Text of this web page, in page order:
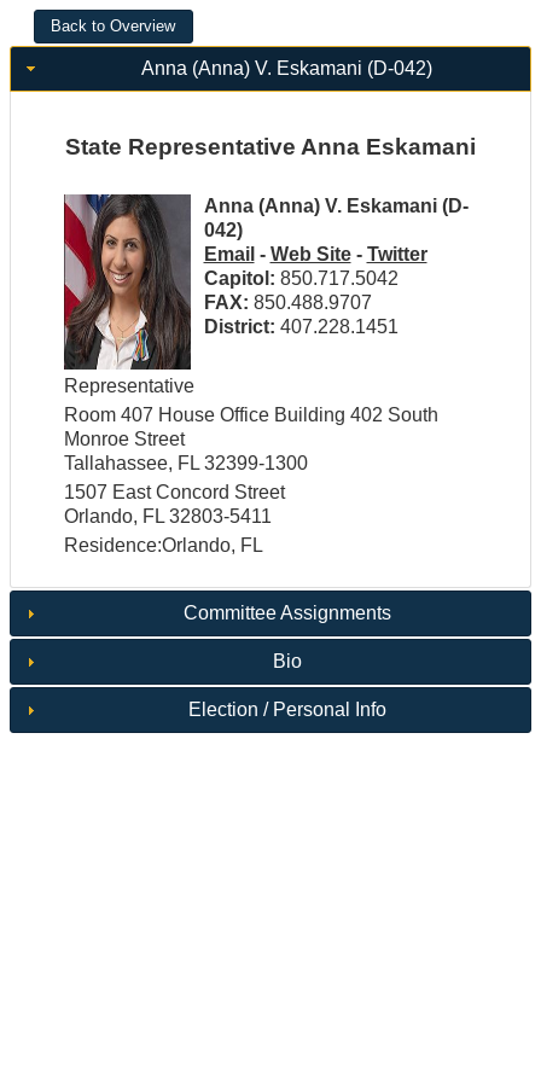
Anna (Anna) V. Eskamani (D-042)
State Representative Anna Eskamani
Anna (Anna) V. Eskamani (D-
042)
Email - Web Site- Twitter
Capitol: 850.717.5042
FAX: 850.488.9707
District: 407.228.1451
Representative
Room 407 House Office Building 402 South
Monroe Street
Tallahassee, FL 32399-1300
1507 East Concord Street
Orlando, FL 32803-5411
Residence:Orlando, FL
Committee Assignments
Bio
Election / Personal Info